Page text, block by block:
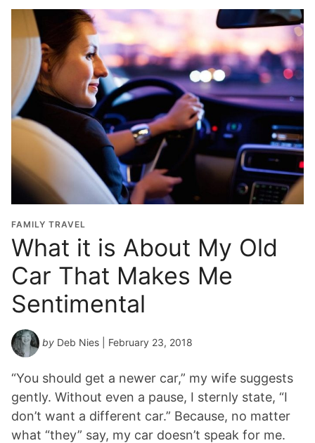
FAMILY TRAVEL
What it is About My Old
Car That Makes Me
Sentimental
by Deb Nies | February 23, 2018
“You should get a newer car,” my wife suggests
gently. Without even a pause, I sternly state, “I
don’t want a different car.” Because, no matter
what “they” say, my car doesn’t speak for me.